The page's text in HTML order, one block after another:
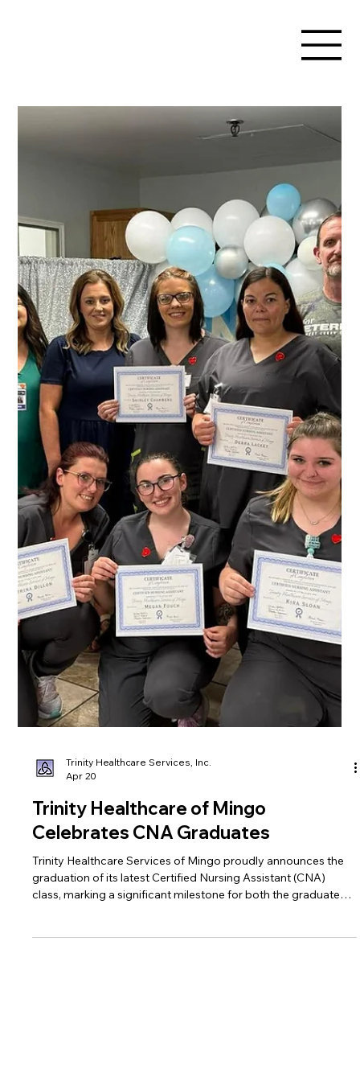
Trinity Healthcare Services, Inc.
Apr 20
Trinity Healthcare of Mingo
Celebrates CNA Graduates
Trinity Healthcare Services of Mingo proudly announces the
graduation of its latest Certified Nursing Assistant (CNA)
class, marking a significant milestone for both the graduates